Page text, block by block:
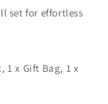
set for effortless
1 x Gift Bag, 1 x